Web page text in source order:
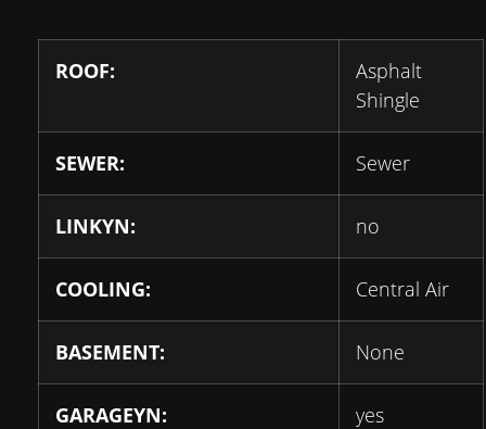
ROOF:
Asphalt
Shingle
SEWER: Sewer
LINKYN: no
COOLING: Central Air
BASEMENT: None
GARAGEYN: yes